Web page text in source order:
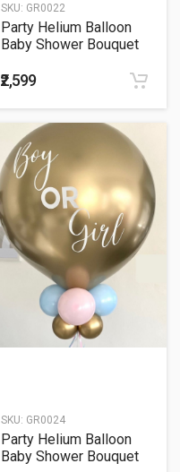
SKU: GR0022
Party Helium Balloon
Baby Shower Bouquet
₹2,599
SKU: GR0024
Party Helium Balloon
Baby Shower Bouquet